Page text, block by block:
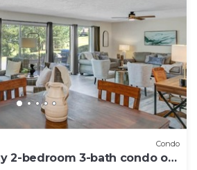
Condo
2-bedroom 3-bath condo on